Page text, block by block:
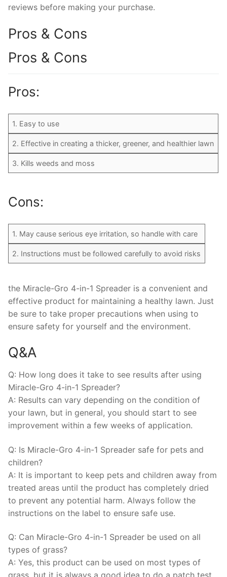
reviews before making your purchase.
Pros & Cons
Pros & Cons
Pros:
1. Easy to use
2. Effective in creating a thicker, greener, and healthier lawn
3. Kills weeds and moss
Cons:
1. May cause serious eye irritation, so handle with care
2. Instructions must be followed carefully to avoid risks
the Miracle-Gro 4-in-1 Spreader is a convenient and
effective product for maintaining a healthy lawn. Just
be sure to take proper precautions when using to
ensure safety for yourself and the environment.
Q&A
Q: How long does it take to see results after using
Miracle-Gro 4-in-1 Spreader?
A: Results can vary depending on the condition of
your lawn, but in general, you should start to see
improvement within a few weeks of application.
Q: Is Miracle-Gro 4-in-1 Spreader safe for pets and
children?
A: It is important to keep pets and children away from
treated areas until the product has completely dried
to prevent any potential harm. Always follow the
instructions on the label to ensure safe use.
Q: Can Miracle-Gro 4-in-1 Spreader be used on all
types of grass?
A: Yes, this product can be used on most types of